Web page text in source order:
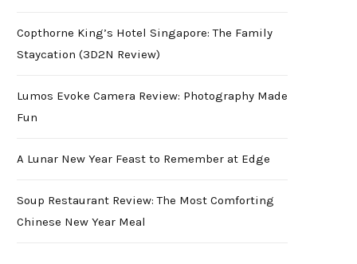
Copthorne King’s Hotel Singapore: The Family
Staycation (3D2N Review)
Lumos Evoke Camera Review: Photography Made
Fun
A Lunar New Year Feast to Remember at Edge
Soup Restaurant Review: The Most Comforting
Chinese New Year Meal